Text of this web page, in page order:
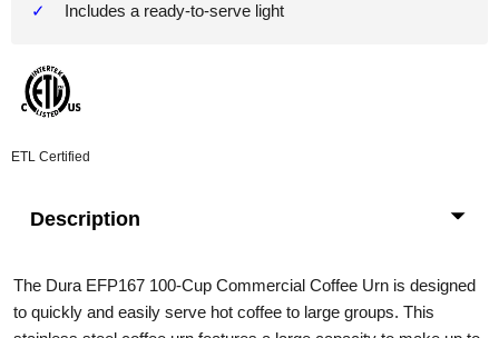
Includes a ready-to-serve light
Description
The Dura EFP167 100-Cup Commercial Coffee Urn is designed
to quickly and easily serve hot coffee to large groups. This
ETL Certified